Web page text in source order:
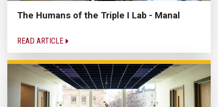
The Humans of the Triple I Lab - Manal
READ ARTICLE